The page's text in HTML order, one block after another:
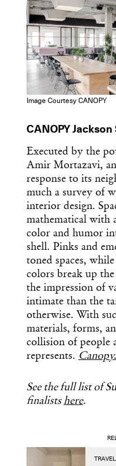
Image Courtesy CANOPY
CANOPY
Executed by the
Amir Mortazavi,
response to its
much a survey of
interior design.
mathematical with
color and humor
shell. Pinks and
toned spaces,
colors break up
the impression of
intimate than the
otherwise. With
materials, forms,
collision of people
represents.
See the full list of
finalistshere.
TRAVEL